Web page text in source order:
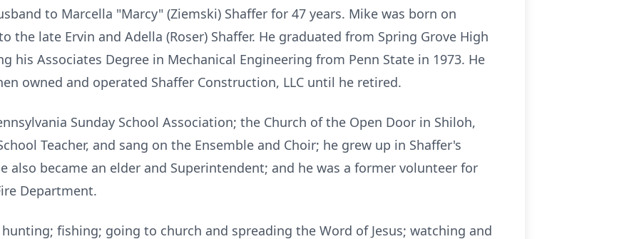
to Marcella "Marcy" (Ziemski) Shaffer for 47 years. Mike was born on
the late Ervin and Adella (Roser) Shaffer. He graduated from Spring Grove High
his Associates Degree in Mechanical Engineering from Penn State in 1973. He
owned and operated Shaffer Construction, LLC until he retired.
Sunday School Association; the Church of the Open Door in Shiloh,
Teacher, and sang on the Ensemble and Choir; he grew up in Shaffer's
also became an elder and Superintendent; and he was a former volunteer for
Department.
fishing; going to church and spreading the Word of Jesus; watching and